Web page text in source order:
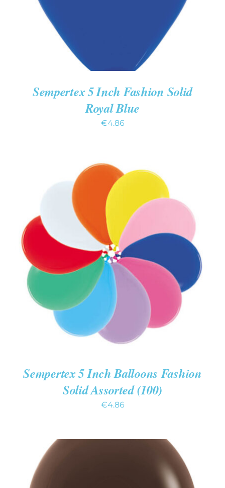
Sempertex 5 Inch Fashion Solid
Royal Blue
€4.86
ADD TO CART
DETAILS
Sempertex 5 Inch Balloons Fashion
Solid Assorted (100)
€4.86